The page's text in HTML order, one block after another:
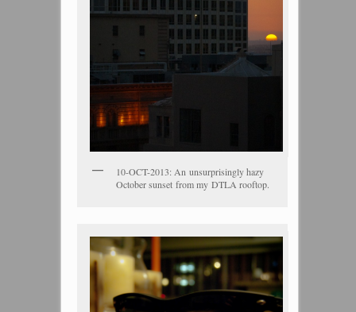
10-OCT-2013: An unsurprisingly hazy
October sunset from my DTLA rooftop.